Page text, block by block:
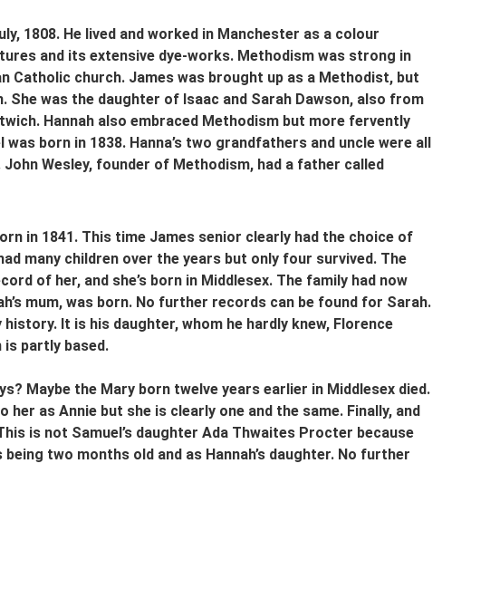
1808. He lived and worked in Manchester as a colour
and its extensive dye-works. Methodism was strong in
Catholic church. James was brought up as a Methodist, but
She was the daughter of Isaac and Sarah Dawson, also from
Hannah also embraced Methodism but more fervently
born in 1838. Hanna’s two grandfathers and uncle were all
Wesley, founder of Methodism, had a father called
in 1841. This time James senior clearly had the choice of
many children over the years but only four survived. The
of her, and she’s born in Middlesex. The family had now
mum, was born. No further records can be found for Sarah.
It is his daughter, whom he hardly knew, Florence
partly based.
Maybe the Mary born twelve years earlier in Middlesex died.
as Annie but she is clearly one and the same. Finally, and
is not Samuel’s daughter Ada Thwaites Procter because
two months old and as Hannah’s daughter. No further